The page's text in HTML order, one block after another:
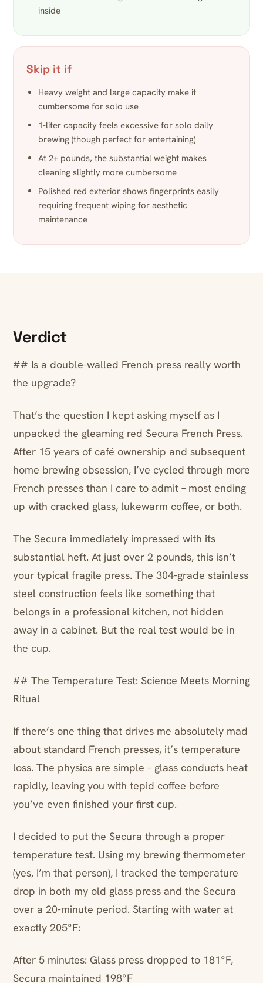
inside
Skip it if
Heavy weight and large capacity make it
cumbersome for solo use
1-liter capacity feels excessive for solo daily
brewing (though perfect for entertaining)
At 2+ pounds, the substantial weight makes
cleaning slightly more cumbersome
Polished red exterior shows fingerprints easily
requiring frequent wiping for aesthetic
maintenance
Verdict
## Is a double-walled French press really worth
the upgrade?
That’s the question I kept asking myself as I
unpacked the gleaming red Secura French Press.
After 15 years of café ownership and subsequent
home brewing obsession, I’ve cycled through more
French presses than I care to admit – most ending
up with cracked glass, lukewarm coffee, or both.
The Secura immediately impressed with its
substantial heft. At just over 2 pounds, this isn’t
your typical fragile press. The 304-grade stainless
steel construction feels like something that
belongs in a professional kitchen, not hidden
away in a cabinet. But the real test would be in
the cup.
## The Temperature Test: Science Meets Morning
Ritual
If there’s one thing that drives me absolutely mad
about standard French presses, it’s temperature
loss. The physics are simple – glass conducts heat
rapidly, leaving you with tepid coffee before
you’ve even finished your first cup.
I decided to put the Secura through a proper
temperature test. Using my brewing thermometer
(yes, I’m that person), I tracked the temperature
drop in both my old glass press and the Secura
over a 20-minute period. Starting with water at
exactly 205°F:
After 5 minutes: Glass press dropped to 181°F,
Secura maintained 198°F